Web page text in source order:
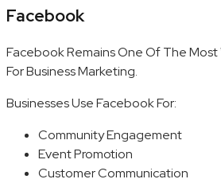
Facebook
Facebook Remains One Of The
For Business Marketing.
Businesses Use Facebook For:
Community Engagement
Event Promotion
Customer Communication